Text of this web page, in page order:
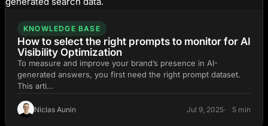
KNOWLEDGE BASE
How to select the right prompts to monitor for AI
Visibility Optimization
To measure and improve your brand’s presence in AI-
generated answers, you first need the right prompt dataset.
This arti…
Niclas Aunin Jul 9, 2025 5 min